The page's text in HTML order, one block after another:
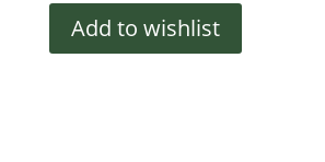
Mounting
Bracket
Add to wishlist